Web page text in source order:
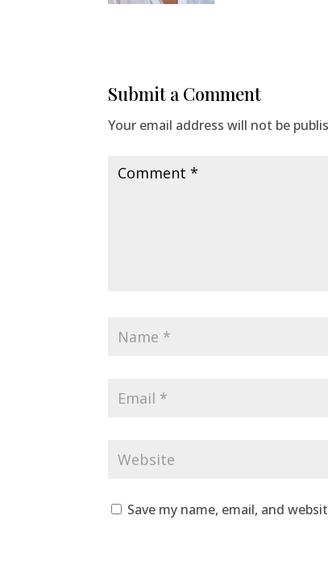
Submit a Comment
Your email address will not be
Save my name, email, and